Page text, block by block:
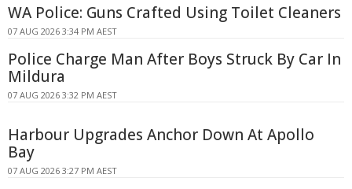
WA Police: Guns Crafted Using Toilet Cleaners
07 AUG 2026 3:34 PM AEST
Police Charge Man After Boys Struck By Car In
Mildura
07 AUG 2026 3:32 PM AEST
Harbour Upgrades Anchor Down At Apollo
Bay
07 AUG 2026 3:27 PM AEST